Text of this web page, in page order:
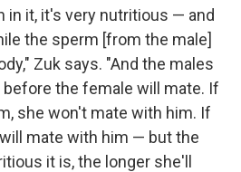
in it, it's very nutritious — and
the sperm [from the male]
Zuk says. "And the males
the female will mate. If
she won't mate with him. If
mate with him — but the
it is, the longer she'll